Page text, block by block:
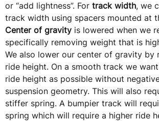
or “add lightness”. For track width, we
track width using spacers mounted at
Center of gravity is lowered when we
specifically removing weight that is
We also lower our center of gravity by
ride height. On a smooth track we
ride height as possible without
suspension geometry. This will also
stiffer spring. A bumpier track will
spring which will require a higher ride